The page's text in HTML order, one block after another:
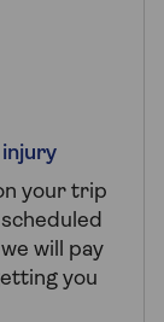
your trip
will pay
you